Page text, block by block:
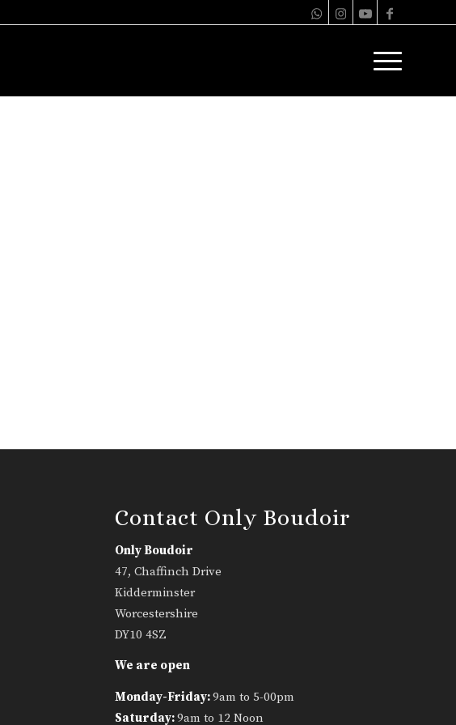
Contact Only Boudoir
Only Boudoir
47, Chaffinch Drive
Kidderminster
Worcestershire
DY10 4SZ
We are open
Monday-Friday:9am to 5-00pm
Saturday:9am to 12 Noon